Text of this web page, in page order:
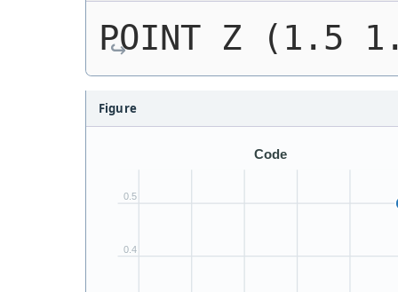
POINT Z (1.5
Figure